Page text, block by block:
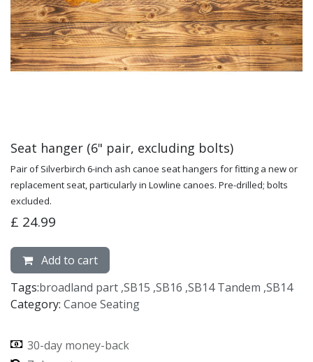
Seat hanger (6" pair, excluding bolts)
Pair of Silverbirch 6-inch ash canoe seat hangers for fitting a new or
replacement seat, particularly in Lowline canoes. Pre-drilled; bolts
excluded.
£ 24.99
Add to cart
Tags:broadland part ,SB15 ,SB16 ,SB14 Tandem ,SB14
Category: Canoe Seating
30-day money-back